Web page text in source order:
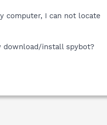
computer, I can not locate
download/install spybot?